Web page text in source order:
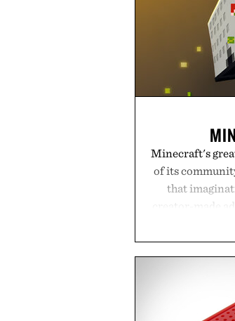
Minecraft's
of its
that
creator-made
packs,
Marketplace
block-built
Sale makes
Marketplace
you're looking